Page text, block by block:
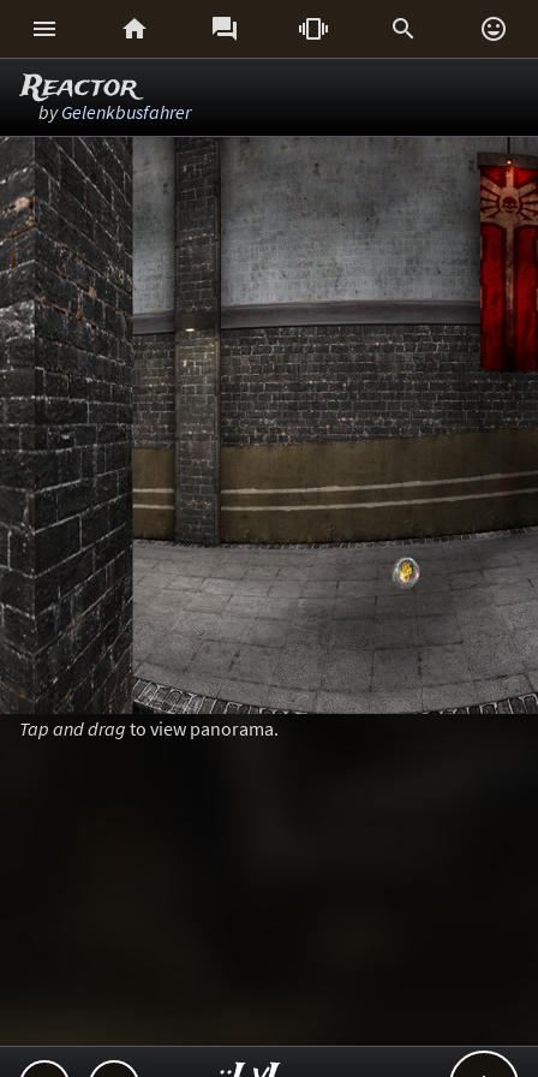
     
Reactor
byGelenkbusfahrer
Tap and drag to view panorama.